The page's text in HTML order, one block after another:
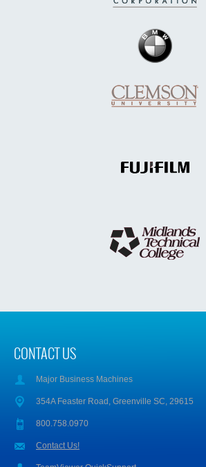
CONTACT US
Major Business Machines
354A Feaster Road, Greenville SC, 29615
800.758.0970
Contact Us!